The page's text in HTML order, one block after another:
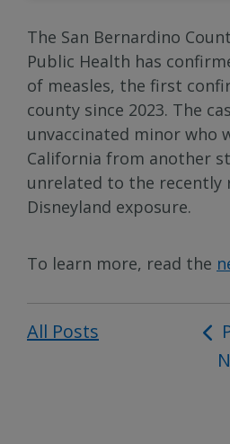
The San Bernardino
Public Health has
of measles, the first
county since 2023. The
unvaccinated minor who
California from another
unrelated to the recently
Disneyland exposure.
To learn more, read the
All Posts